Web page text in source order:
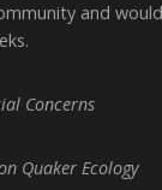
and
Concerns
Quaker Ecology